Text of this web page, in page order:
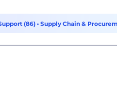
(86) • Supply Chain &